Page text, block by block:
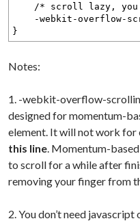
/* scroll lazy, you
-webkit-overflow-
}
Notes:
1. -webkit-overflow-
designed for momentum-
element. It will not work for
this line. Momentum-
to scroll for a while after
removing your finger from
2. You don’t need